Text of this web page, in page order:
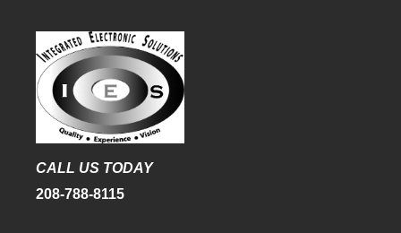
CALL US TODAY
208-788-8115